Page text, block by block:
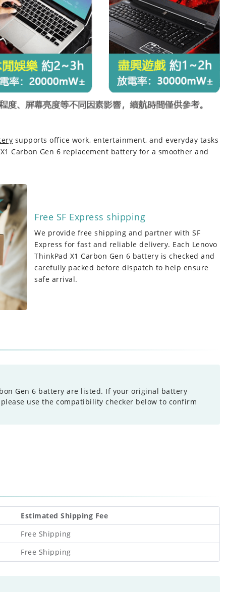
supports office work, entertainment, and everyday tasks
Carbon Gen 6 replacement battery for a smoother and
Free SF Express shipping
We provide free shipping and partner with SF
Express for fast and reliable delivery. Each Lenovo
ThinkPad X1 Carbon Gen 6 battery is checked and
carefully packed before dispatch to help ensure
safe arrival.
Gen 6 battery are listed. If your original battery
use the compatibility checker below to confirm
Estimated Shipping Fee
Free Shipping
Free Shipping